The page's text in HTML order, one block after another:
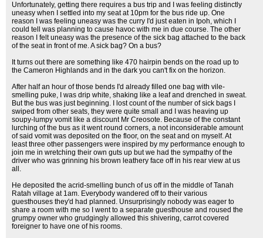
Unfortunately, getting there requires a bus trip and I was feeling distinctly
uneasy when I settled into my seat at 10pm for the bus ride up. One
reason I was feeling uneasy was the curry I'd just eaten in Ipoh, which I
could tell was planning to cause havoc with me in due course. The other
reason I felt uneasy was the presence of the sick bag attached to the back
of the seat in front of me. A sick bag? On a bus?
It turns out there are something like 470 hairpin bends on the road up to
the Cameron Highlands and in the dark you can't fix on the horizon.
After half an hour of those bends I'd already filled one bag with vile-
smelling puke, I was drip white, shaking like a leaf and drenched in sweat.
But the bus was just beginning. I lost count of the number of sick bags I
swiped from other seats, they were quite small and I was heaving up
soupy-lumpy vomit like a discount Mr Creosote. Because of the constant
lurching of the bus as it went round corners, a not inconsiderable amount
of said vomit was deposited on the floor, on the seat and on myself. At
least three other passengers were inspired by my performance enough to
join me in wretching their own guts up but we had the sympathy of the
driver who was grinning his brown leathery face off in his rear view at us
all.
He deposited the acrid-smelling bunch of us off in the middle of Tanah
Ratah village at 1am. Everybody wandered off to their various
guesthouses they'd had planned. Unsurprisingly nobody was eager to
share a room with me so I went to a separate guesthouse and roused the
grumpy owner who grudgingly allowed this shivering, carrot covered
foreigner to have one of his rooms.